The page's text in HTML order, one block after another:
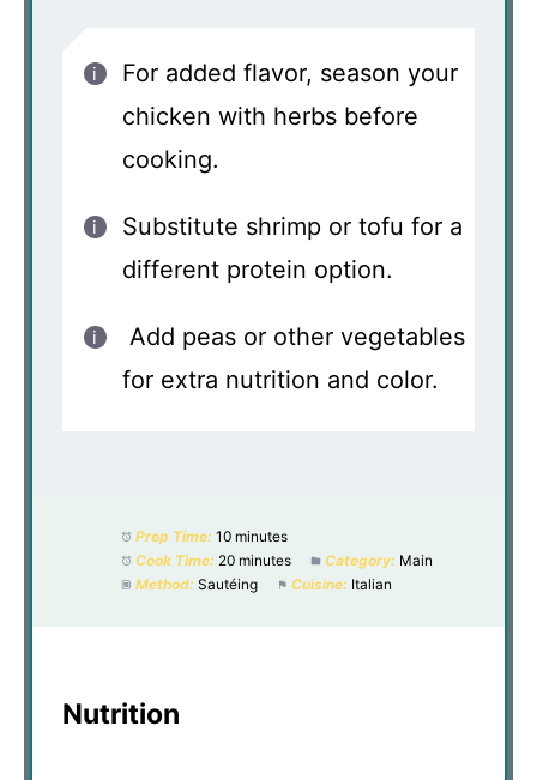
For added flavor, season your
chicken with herbs before
cooking.
Substitute shrimp or tofu for a
different protein option.
Add peas or other vegetables
for extra nutrition and color.
Prep Time: 10 minutes
Cook Time: 20 minutes Category: Main
Method: Sautéing Cuisine: Italian
Nutrition